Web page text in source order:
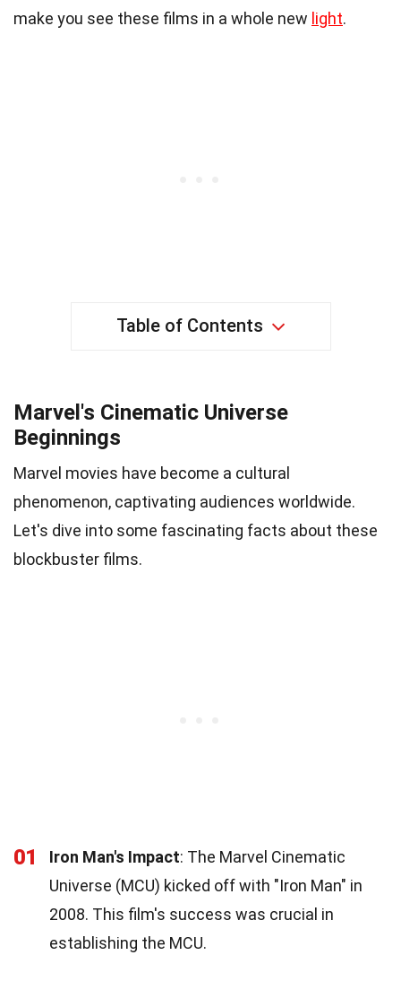
make you see these films in a whole new light.
Table of Contents
Marvel's Cinematic Universe
Beginnings
Marvel movies have become a cultural
phenomenon, captivating audiences worldwide.
Let's dive into some fascinating facts about these
blockbuster films.
01 Iron Man's Impact: The Marvel Cinematic
Universe (MCU) kicked off with "Iron Man" in
2008. This film's success was crucial in
establishing the MCU.